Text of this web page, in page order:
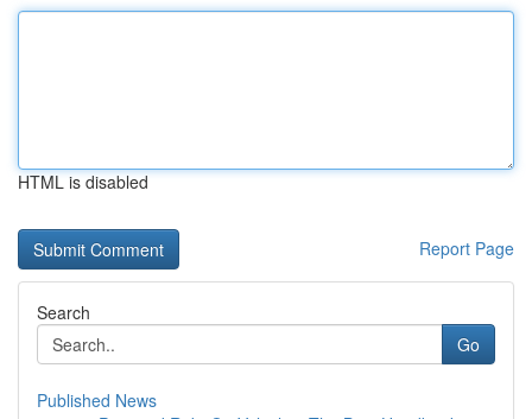
HTML is disabled
Report Page
Search
Go
Published News